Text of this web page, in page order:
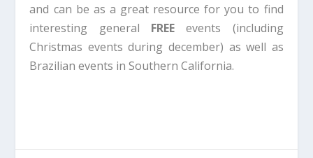
and can be as a great resource for you to find
interesting general FREEevents (including
Christmas events during december) as well as
Brazilian events in Southern California.